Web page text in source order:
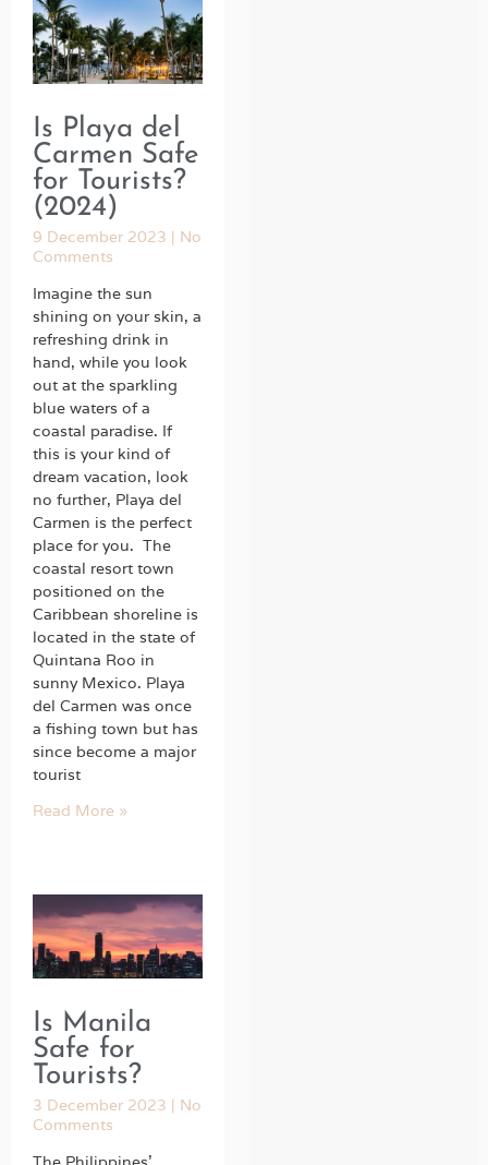
Is Playa del
Carmen Safe
for Tourists?
(2024)
9 December 2023
No
Comments
Imagine the sun
shining on your skin, a
refreshing drink in
hand, while you look
out at the sparkling
blue waters of a
coastal paradise. If
this is your kind of
dream vacation, look
no further, Playa del
Carmen is the perfect
place for you. The
coastal resort town
positioned on the
Caribbean shoreline is
located in the state of
Quintana Roo in
sunny Mexico. Playa
del Carmen was once
a fishing town but has
since become a major
tourist
Read More »
Is Manila
Safe for
Tourists?
3 December 2023
No
Comments